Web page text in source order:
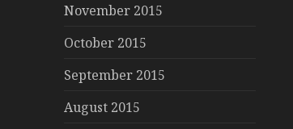
November 2015
October 2015
September 2015
August 2015